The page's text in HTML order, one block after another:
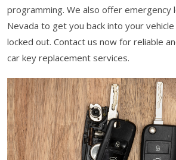
programming. We also offer emergency
Nevada to get you back into your
locked out. Contact us now for reliable
car key replacement services.